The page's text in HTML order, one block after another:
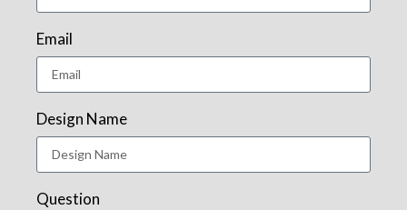
Email
Design Name
Question